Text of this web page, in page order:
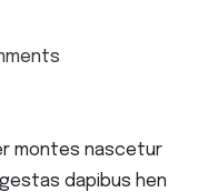
montes nascetur
dapibus hen